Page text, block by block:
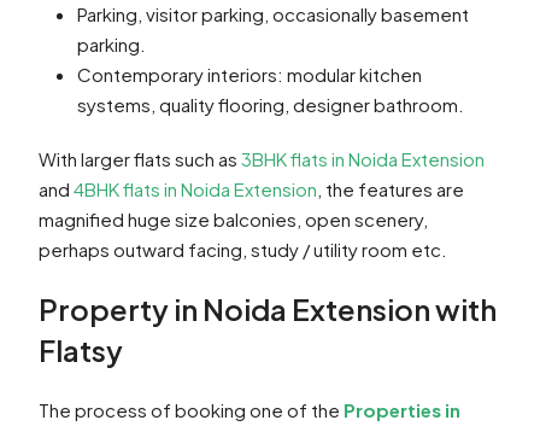
Parking, visitor parking, occasionally basement
parking.
Contemporary interiors: modular kitchen
systems, quality flooring, designer bathroom.
With larger flats such as 3BHK flats in Noida Extension
and 4BHK flats in Noida Extension , the features are
magnified huge size balconies, open scenery,
perhaps outward facing, study / utility room etc.
Property in Noida Extension with
Flatsy
The process of booking one of the Properties in